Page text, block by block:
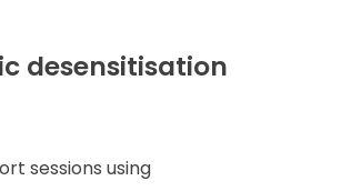
desensitisation
sessions using